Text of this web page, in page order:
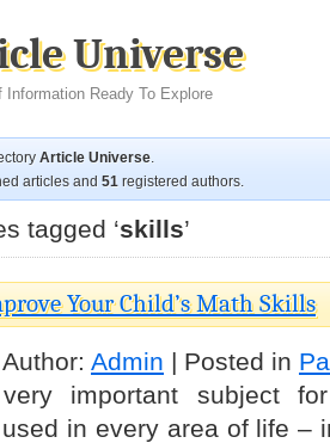
Universe
Information Ready To Explore
Article Universe.
articles and 51 registered authors.
tagged ‘skills’
Your Child’s Math Skills
Admin | Posted in
important subject for
in every area of life –